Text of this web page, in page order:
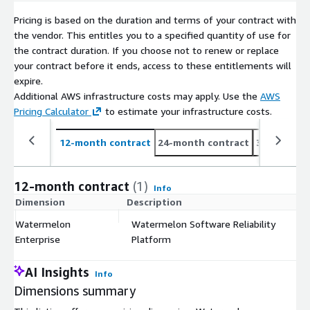
Pricing is based on the duration and terms of your contract with
the vendor. This entitles you to a specified quantity of use for
the contract duration. If you choose not to renew or replace
your contract before it ends, access to these entitlements will
expire.
Additional AWS infrastructure costs may apply. Use the AWS
Pricing Calculator
to estimate your infrastructure costs.
12-month contract 24-month contract 36-month
12-month contract (1) Info
Dimension Description
Watermelon
Enterprise
Watermelon Software Reliability
Platform
AI Insights Info
Dimensions summary